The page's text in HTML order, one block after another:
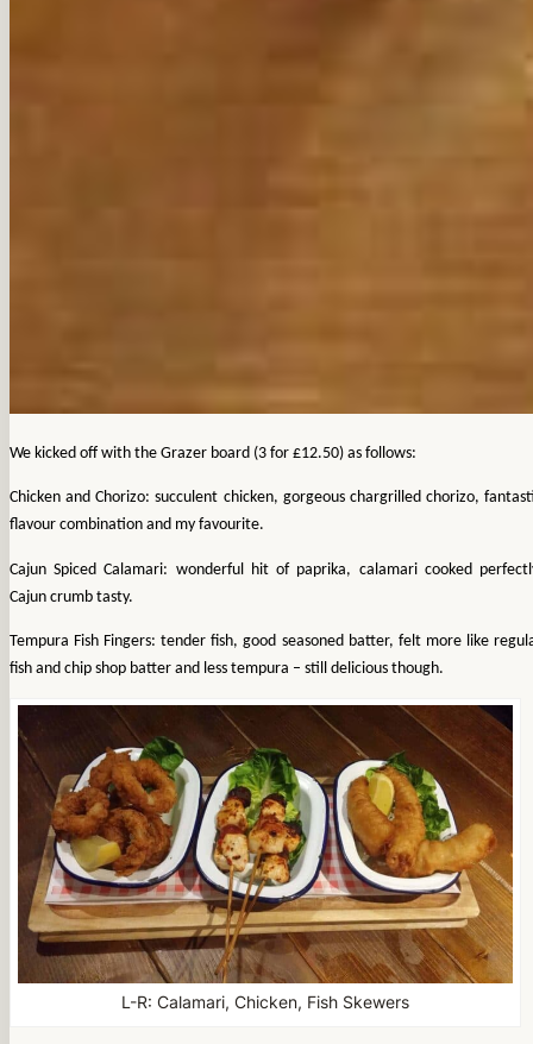
We kicked off with the Grazer board (3 for £12.50) as follows:
Chicken and Chorizo: succulent chicken, gorgeous chargrilled chorizo,
flavour combination and my favourite.
Cajun Spiced Calamari: wonderful hit of paprika, calamari cooked
Cajun crumb tasty.
Tempura Fish Fingers: tender fish, good seasoned batter, felt more like
fish and chip shop batter and less tempura – still delicious though.
L-R: Calamari, Chicken, Fish Skewers